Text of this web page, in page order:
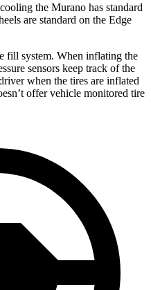
the Murano has standard
are standard on the Edge
fill system. When inflating the
sensors keep track of the
when the tires are inflated
offer vehicle monitored tire